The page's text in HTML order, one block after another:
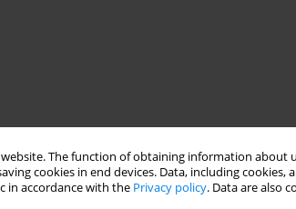
The function of obtaining information about
cookies in end devices. Data, including cookies,
in accordance with the Privacy policy. Data are also